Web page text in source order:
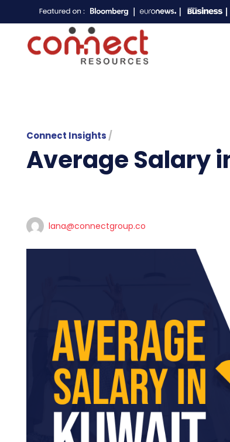
Connect Insights /
Average Salary
lana@connectgroup.co